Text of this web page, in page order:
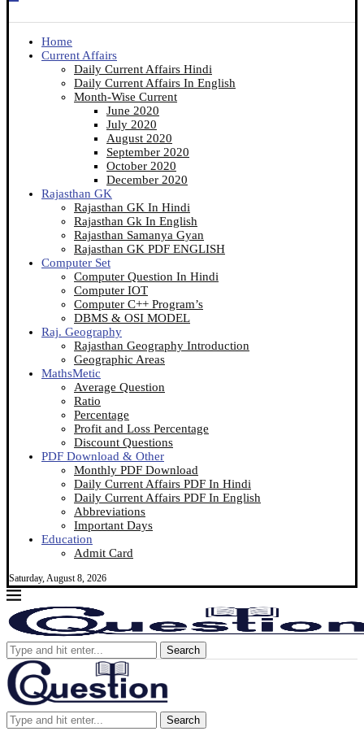
Home
Current Affairs
Daily Current Affairs Hindi
Daily Current Affairs In English
Month-Wise Current
June 2020
July 2020
August 2020
September 2020
October 2020
December 2020
Rajasthan GK
Rajasthan GK In Hindi
Rajasthan Gk In English
Rajasthan Samanya Gyan
Rajasthan GK PDF ENGLISH
Computer Set
Computer Question In Hindi
Computer IOT
Computer C++ Program’s
DBMS & OSI MODEL
Raj. Geography
Rajasthan Geography Introduction
Geographic Areas
MathsMetic
Average Question
Ratio
Percentage
Profit and Loss Percentage
Discount Questions
PDF Download & Other
Monthly PDF Download
Daily Current Affairs PDF In Hindi
Daily Current Affairs PDF In English
Abbreviations
Important Days
Education
Admit Card
Saturday, August 8, 2026
Search
Search